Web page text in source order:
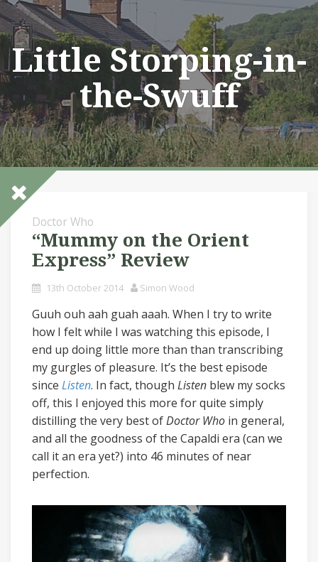
Skip
to
content
Little Storping-in-
the-Swuff
Doctor Who
“Mummy on the Orient
Express” Review
13th October 2014 Simon Wood
Guuh ouh aah guah aaah. When I try to write
how I felt while I was watching this episode, I
end up doing little more than than transcribing
my gurgles of pleasure. It’s the best episode
since Listen. In fact, though Listen blew my socks
off, this I enjoyed this more for quite simply
distilling the very best ofDoctor Who in general,
and all the goodness of the Capaldi era (can we
call it an era yet?) into 46 minutes of near
perfection.